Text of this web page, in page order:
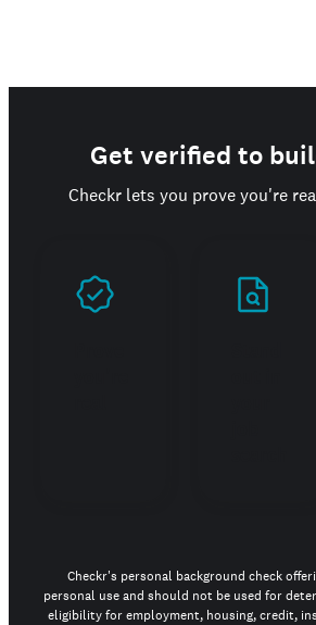
Get verified to
Checkr lets you prove you're
Checkr's personal background check
personal use and should not be used for
eligibility for employment, housing, credit,